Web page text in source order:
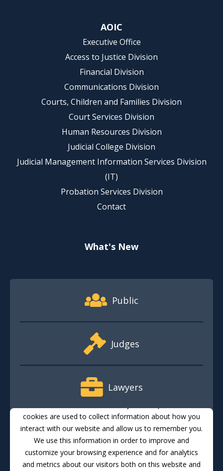
AOIC
Executive Office
Access to Justice Division
Financial Division
Communications Division
Courts, Children and Families Division
Court Services Division
Human Resources Division
Judicial College Division
Judicial Management Information Services Division
(IT)
Probation Services Division
Contact
What's New
Footer Quick Nav Information
Public
Judges
Lawyers
Media
Translate Feedback Email Updates Accessibility
cookies are used to collect information about how you
interact with our website and allow us to remember you.
We use this information in order to improve and
customize your browsing experience and for analytics
and metrics about our visitors both on this website and